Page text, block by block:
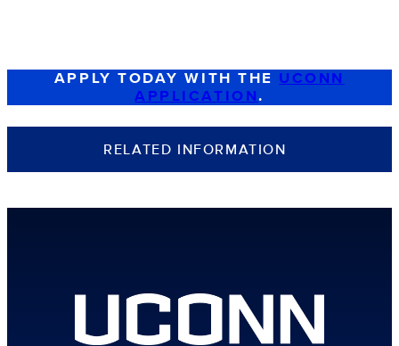
APPLY TODAY WITH THEUCONN
APPLICATION.
RELATED INFORMATION